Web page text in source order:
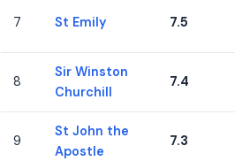
7 St Emily 7.5
8
Sir Winston
Churchill
7.4
9
St John the
Apostle
7.3